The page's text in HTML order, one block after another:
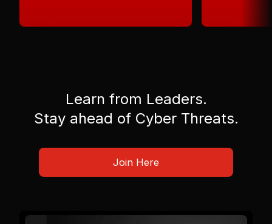
Learn from Leaders.
Stay ahead of Cyber Threats.
Join Here